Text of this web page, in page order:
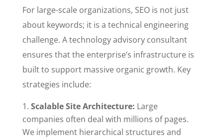
For large-scale organizations, SEO is not just
about keywords; it is a technical engineering
challenge. A technology advisory consultant
ensures that the enterprise’s infrastructure is
built to support massive organic growth. Key
strategies include:
Scalable Site Architecture: Large
companies often deal with millions of pages.
We implement hierarchical structures and